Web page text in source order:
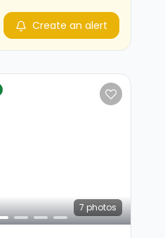
Create an alert
7 photos